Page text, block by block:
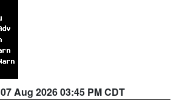
07 Aug 2026 03:45 PM CDT